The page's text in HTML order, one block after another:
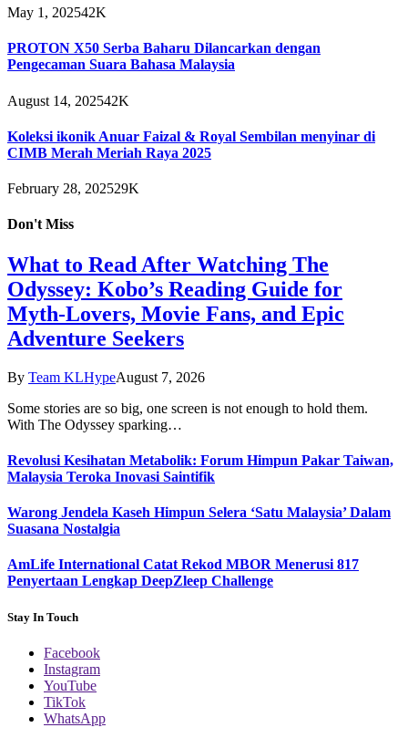
May 1, 202542K
PROTON X50 Serba Baharu Dilancarkan dengan
Pengecaman Suara Bahasa Malaysia
August 14, 202542K
Koleksi ikonik Anuar Faizal & Royal Sembilan menyinar di
CIMB Merah Meriah Raya 2025
February 28, 202529K
Don't Miss
What to Read After Watching The
Odyssey: Kobo’s Reading Guide for
Myth-Lovers, Movie Fans, and Epic
Adventure Seekers
By Team KLHypeAugust 7, 2026
Some stories are so big, one screen is not enough to hold them.
With The Odyssey sparking…
Revolusi Kesihatan Metabolik: Forum Himpun Pakar Taiwan,
Malaysia Teroka Inovasi Saintifik
Warong Jendela Kaseh Himpun Selera ‘Satu Malaysia’ Dalam
Suasana Nostalgia
AmLife International Catat Rekod MBOR Menerusi 817
Penyertaan Lengkap DeepZleep Challenge
Stay In Touch
Facebook
Instagram
YouTube
TikTok
WhatsApp